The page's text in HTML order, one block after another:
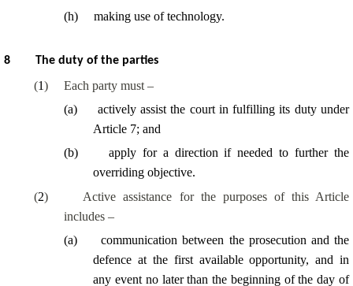
(h) making use of technology.
8 The duty of the parties
(1)
Each party must –
(a)
actively assist the court in fulfilling its duty under
Article 7; and
(b)
apply for a direction if needed to further the
overriding objective.
(2)
Active assistance for the purposes of this Article
includes –
(a)
communication between the prosecution and the
defence at the first available opportunity, and in
any event no later than the beginning of the day of